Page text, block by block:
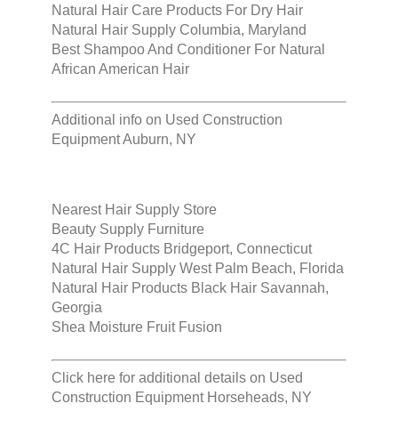
Natural Hair Care Products For Dry Hair
Natural Hair Supply Columbia, Maryland
Best Shampoo And Conditioner For Natural
African American Hair
Additional info on Used Construction
Equipment Auburn, NY
Nearest Hair Supply Store
Beauty Supply Furniture
4C Hair Products Bridgeport, Connecticut
Natural Hair Supply West Palm Beach, Florida
Natural Hair Products Black Hair Savannah,
Georgia
Shea Moisture Fruit Fusion
Click here for additional details on Used
Construction Equipment Horseheads, NY